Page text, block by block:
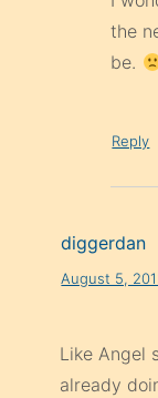
the
be.
Reply
diggerdan
August 5,
Like Angel
already